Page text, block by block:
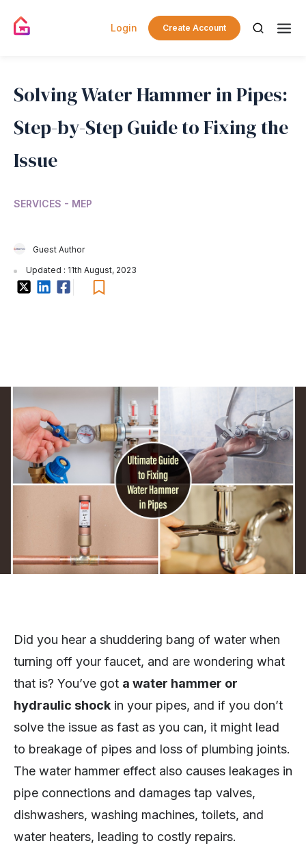
Login Create Account
Solving Water Hammer in Pipes:
Step-by-Step Guide to Fixing the
Issue
SERVICES - MEP
Guest Author
Updated : 11th August, 2023
Did you hear a shuddering bang of water when
turning off your faucet, and are wondering what
that is? You’ve got a water hammer or
hydraulic shock in your pipes, and if you don’t
solve the issue as fast as you can, it might lead
to breakage of pipes and loss of plumbing joints.
The water hammer effect also causes leakages in
pipe connections and damages tap valves,
dishwashers, washing machines, toilets, and
water heaters, leading to costly repairs.